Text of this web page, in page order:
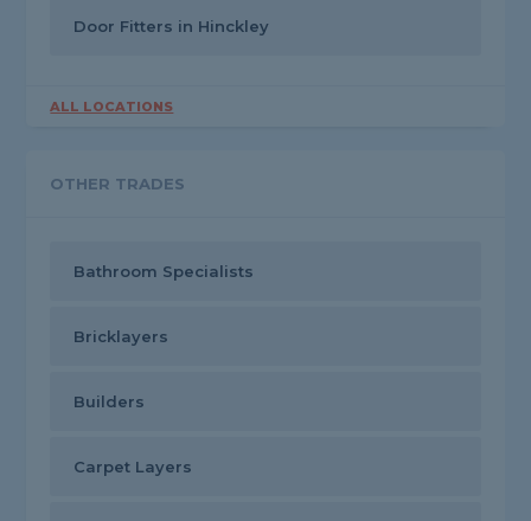
Door Fitters in Hinckley
ALL LOCATIONS
OTHER TRADES
Bathroom Specialists
Bricklayers
Builders
Carpet Layers